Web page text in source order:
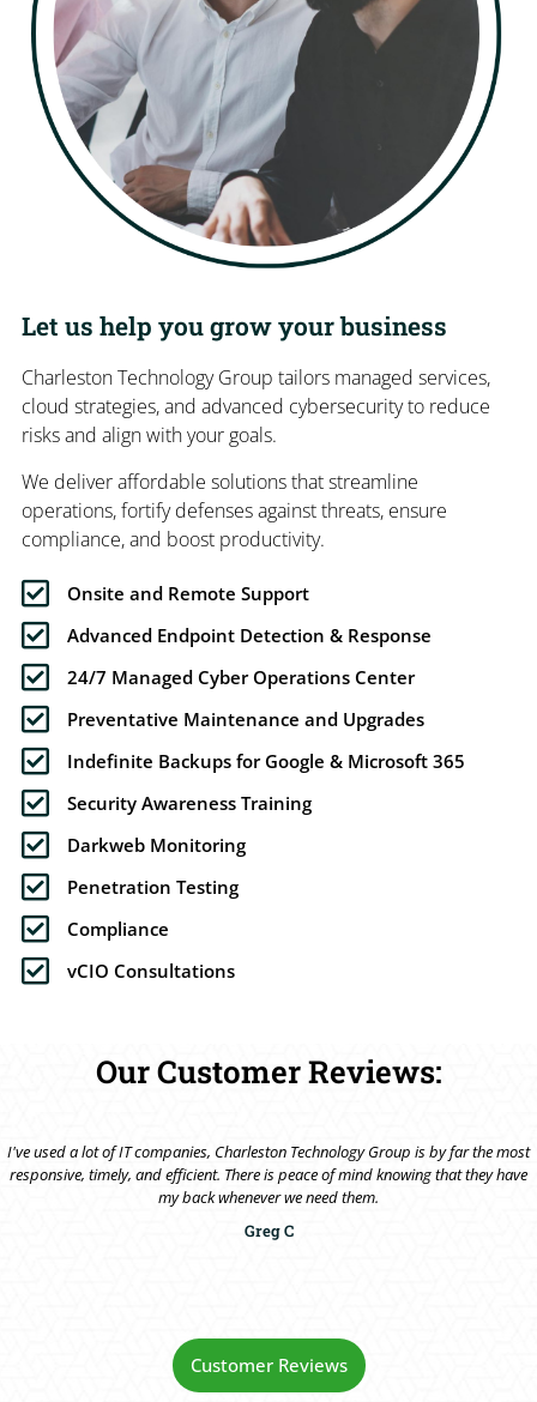
Let us help you grow your business
Charleston Technology Group tailors managed services,
cloud strategies, and advanced cybersecurity to reduce
risks and align with your goals.
We deliver affordable solutions that streamline
operations, fortify defenses against threats, ensure
compliance, and boost productivity.
Onsite and Remote Support
Advanced Endpoint Detection & Response
24/7 Managed Cyber Operations Center
Preventative Maintenance and Upgrades
Indefinite Backups for Google & Microsoft 365
Security Awareness Training
Darkweb Monitoring
Penetration Testing
Compliance
vCIO Consultations
Our Customer Reviews:
I've used a lot of IT companies, Charleston Technology Group is by far the most
responsive, timely, and efficient. There is peace of mind knowing that they have
my back whenever we need them.
Greg C
Customer Reviews